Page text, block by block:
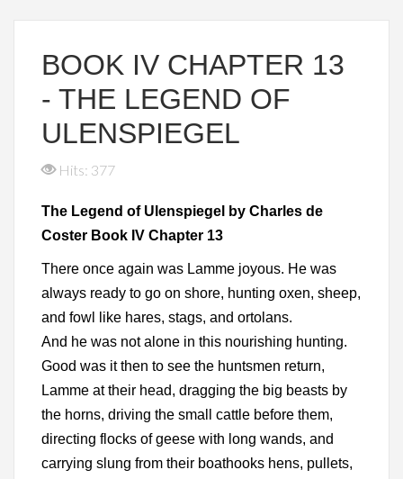
BOOK IV CHAPTER 13
- THE LEGEND OF
ULENSPIEGEL
Hits: 377
The Legend of Ulenspiegel by Charles de
Coster Book IV Chapter 13
There once again was Lamme joyous. He was
always ready to go on shore, hunting oxen, sheep,
and fowl like hares, stags, and ortolans.
And he was not alone in this nourishing hunting.
Good was it then to see the huntsmen return,
Lamme at their head, dragging the big beasts by
the horns, driving the small cattle before them,
directing flocks of geese with long wands, and
carrying slung from their boathooks hens, pullets,